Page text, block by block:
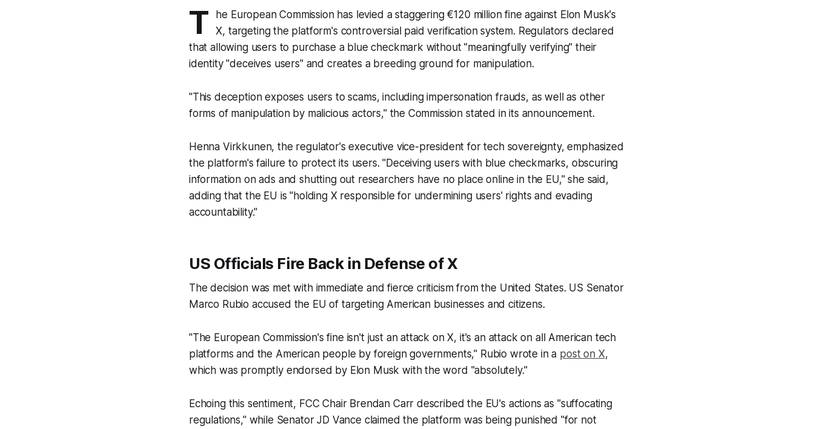
T
he European Commission has levied a staggering €120 million fine against Elon Musk's
X, targeting the platform's controversial paid verification system. Regulators declared
that allowing users to purchase a blue checkmark without "meaningfully verifying" their
identity "deceives users" and creates a breeding ground for manipulation.
"This deception exposes users to scams, including impersonation frauds, as well as other
forms of manipulation by malicious actors," the Commission stated in its announcement.
Henna Virkkunen, the regulator's executive vice-president for tech sovereignty, emphasized
the platform's failure to protect its users. "Deceiving users with blue checkmarks, obscuring
information on ads and shutting out researchers have no place online in the EU," she said,
adding that the EU is "holding X responsible for undermining users' rights and evading
accountability."
US Officials Fire Back in Defense of X
The decision was met with immediate and fierce criticism from the United States. US Senator
Marco Rubio accused the EU of targeting American businesses and citizens.
"The European Commission's fine isn't just an attack on X, it's an attack on all American tech
platforms and the American people by foreign governments," Rubio wrote in a post on X,
which was promptly endorsed by Elon Musk with the word "absolutely."
Echoing this sentiment, FCC Chair Brendan Carr described the EU's actions as "suffocating
regulations," while Senator JD Vance claimed the platform was being punished "for not